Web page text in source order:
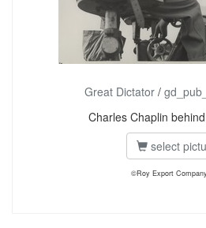
Great Dictator/
Charles Chaplin
select
©Roy Export